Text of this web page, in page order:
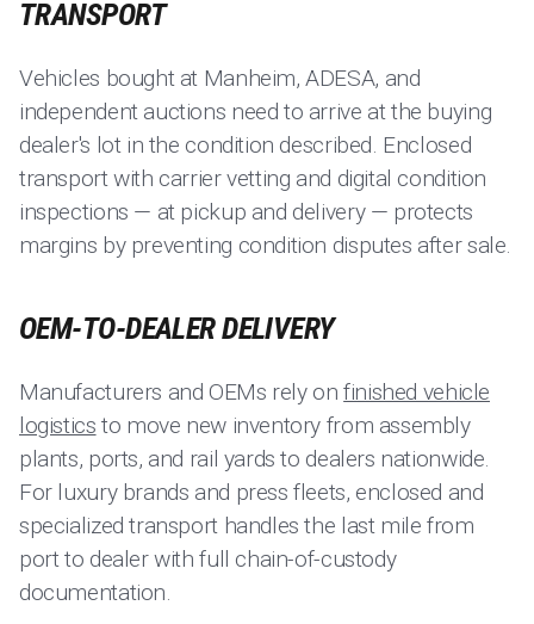
TRANSPORT
Vehicles bought at Manheim, ADESA, and
independent auctions need to arrive at the buying
dealer's lot in the condition described. Enclosed
transport with carrier vetting and digital condition
inspections — at pickup and delivery — protects
margins by preventing condition disputes after sale.
OEM-TO-DEALER DELIVERY
Manufacturers and OEMs rely onfinished vehicle
logistics to move new inventory from assembly
plants, ports, and rail yards to dealers nationwide.
For luxury brands and press fleets, enclosed and
specialized transport handles the last mile from
port to dealer with full chain-of-custody
documentation.